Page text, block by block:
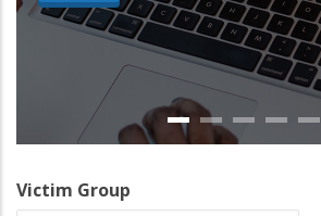
Victim Group